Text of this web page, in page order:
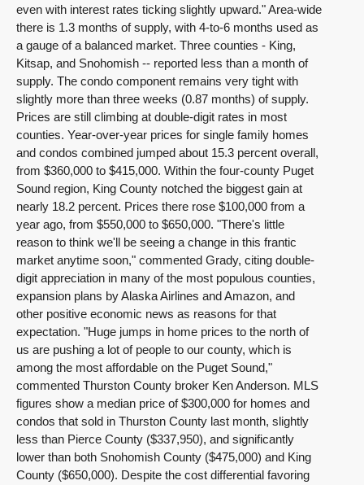
even with interest rates ticking slightly upward." Area-wide
there is 1.3 months of supply, with 4-to-6 months used as
a gauge of a balanced market. Three counties - King,
Kitsap, and Snohomish -- reported less than a month of
supply. The condo component remains very tight with
slightly more than three weeks (0.87 months) of supply.
Prices are still climbing at double-digit rates in most
counties. Year-over-year prices for single family homes
and condos combined jumped about 15.3 percent overall,
from $360,000 to $415,000. Within the four-county Puget
Sound region, King County notched the biggest gain at
nearly 18.2 percent. Prices there rose $100,000 from a
year ago, from $550,000 to $650,000. "There's little
reason to think we'll be seeing a change in this frantic
market anytime soon," commented Grady, citing double-
digit appreciation in many of the most populous counties,
expansion plans by Alaska Airlines and Amazon, and
other positive economic news as reasons for that
expectation. "Huge jumps in home prices to the north of
us are pushing a lot of people to our county, which is
among the most affordable on the Puget Sound,"
commented Thurston County broker Ken Anderson. MLS
figures show a median price of $300,000 for homes and
condos that sold in Thurston County last month, slightly
less than Pierce County ($337,950), and significantly
lower than both Snohomish County ($475,000) and King
County ($650,000). Despite the cost differential favoring